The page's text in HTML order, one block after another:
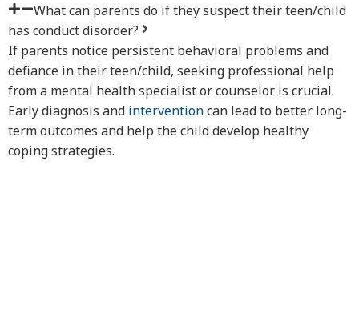
What can parents do if they suspect their teen/child
has conduct disorder?
If parents notice persistent behavioral problems and
defiance in their teen/child, seeking professional help
from a mental health specialist or counselor is crucial.
Early diagnosis and interventioncan lead to better long-
term outcomes and help the child develop healthy
coping strategies.